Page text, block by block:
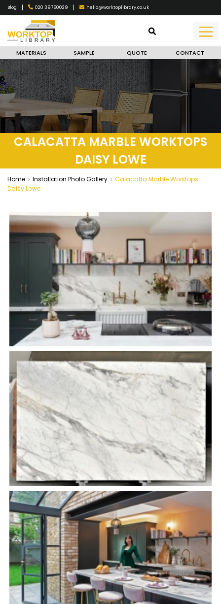
Blog | 020 39760029 | hello@worktoplibrary.co.uk
MATERIALS SAMPLE QUOTE CONTACT
CALACATTA MARBLE WORKTOPS
DAISY LOWE
Home Installation Photo Gallery
Calacatta Marble Worktops
Daisy Lowe